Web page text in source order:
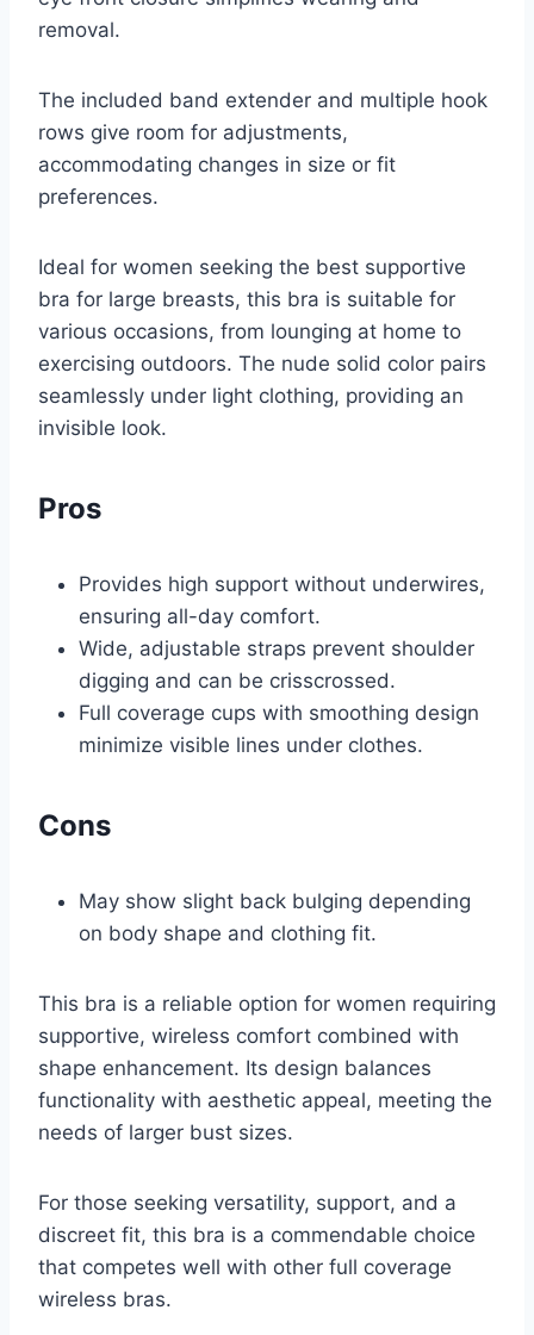
removal.
The included band extender and multiple hook
rows give room for adjustments,
accommodating changes in size or fit
preferences.
Ideal for women seeking the best supportive
bra for large breasts, this bra is suitable for
various occasions, from lounging at home to
exercising outdoors. The nude solid color pairs
seamlessly under light clothing, providing an
invisible look.
Pros
Provides high support without underwires,
ensuring all-day comfort.
Wide, adjustable straps prevent shoulder
digging and can be crisscrossed.
Full coverage cups with smoothing design
minimize visible lines under clothes.
Cons
May show slight back bulging depending
on body shape and clothing fit.
This bra is a reliable option for women requiring
supportive, wireless comfort combined with
shape enhancement. Its design balances
functionality with aesthetic appeal, meeting the
needs of larger bust sizes.
For those seeking versatility, support, and a
discreet fit, this bra is a commendable choice
that competes well with other full coverage
wireless bras.